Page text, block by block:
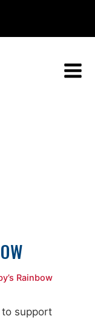
Rainbow
to support